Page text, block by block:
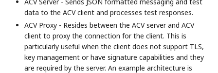
data to the ACV client and processes test responses.
ACV Proxy - Resides between the ACV server and ACV
client to proxy the connection for the client. This is
particularly useful when the client does not support TLS,
key management or have signature capabilities and they
are required by the server. An example architecture is